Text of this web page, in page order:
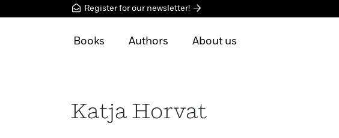
Register for our newsletter!
Books Authors About us
Katja Horvat